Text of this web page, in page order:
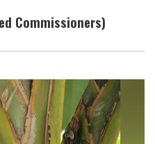
Commissioners)